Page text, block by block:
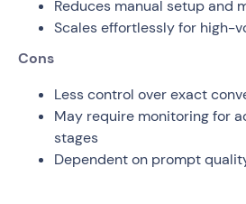
Reduces manual setup and
Scales effortlessly for high-
Cons
Less control over exact
May require monitoring for
stages
Dependent on prompt